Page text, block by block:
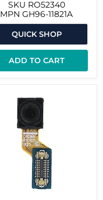
SKU RO52340
MPN GH96-11821A
QUICK SHOP
ADD TO CART